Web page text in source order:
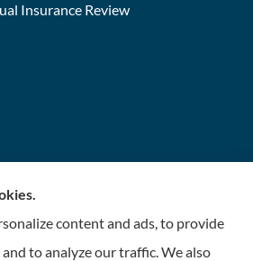
Insurance Review
content and ads, to provide
to analyze our traffic. We also